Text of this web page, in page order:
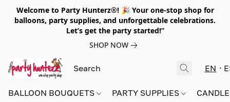
Welcome to Party Hunterz®! 🎉 Your one-stop shop for
balloons, party supplies, and unforgettable celebrations.
Let’s get the party started!”
SHOP NOW
EN
BALLOON BOUQUETS PARTY SUPPLIES